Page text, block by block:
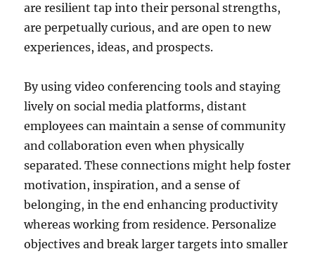
are resilient tap into their personal strengths,
are perpetually curious, and are open to new
experiences, ideas, and prospects.
By using video conferencing tools and staying
lively on social media platforms, distant
employees can maintain a sense of community
and collaboration even when physically
separated. These connections might help foster
motivation, inspiration, and a sense of
belonging, in the end enhancing productivity
whereas working from residence. Personalize
objectives and break larger targets into smaller